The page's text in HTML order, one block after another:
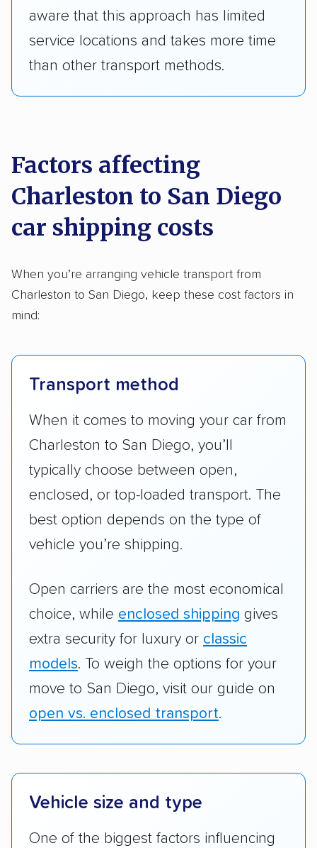
aware that this approach has limited
service locations and takes more time
than other transport methods.
Factors affecting
Charleston to San Diego
car shipping costs
When you’re arranging vehicle transport from
Charleston to San Diego, keep these cost factors in
mind:
Transport method
When it comes to moving your car from
Charleston to San Diego, you’ll
typically choose between open,
enclosed, or top-loaded transport. The
best option depends on the type of
vehicle you’re shipping.
Open carriers are the most economical
choice, while enclosed shipping gives
extra security for luxury or classic
models. To weigh the options for your
move to San Diego, visit our guide on
open vs. enclosed transport.
Vehicle size and type
One of the biggest factors influencing